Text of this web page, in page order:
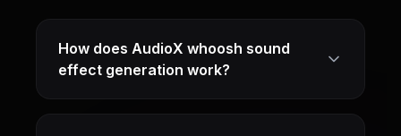
How does AudioX whoosh sound
effect generation work?